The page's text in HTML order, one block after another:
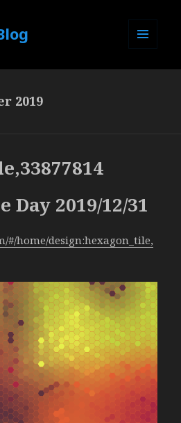
2019
Day 2019/12/31
#/home/design:hexagon_tile,